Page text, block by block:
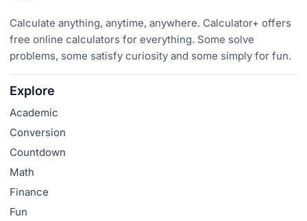
Calculate anything, anytime, anywhere. Calculator+ offers
free online calculators for everything. Some solve
problems, some satisfy curiosity and some simply for fun.
Explore
Academic
Conversion
Countdown
Math
Finance
Fun